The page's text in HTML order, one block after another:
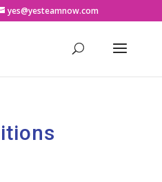
yes@yesteamnow.com